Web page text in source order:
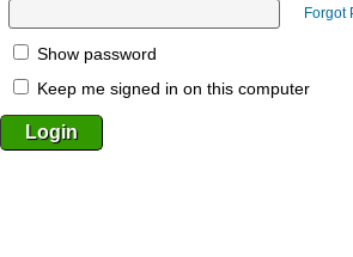
Forgot
Show password
Keep me signed in on this computer